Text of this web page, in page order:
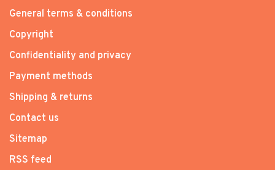
General terms & conditions
Copyright
Confidentiality and privacy
Payment methods
Shipping & returns
Contact us
Sitemap
RSS feed